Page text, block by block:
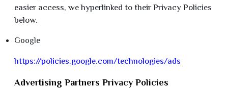
easier access, we hyperlinked to their Privacy Policies
below.
Google
https://policies.google.com/technologies/ads
Advertising Partners Privacy Policies